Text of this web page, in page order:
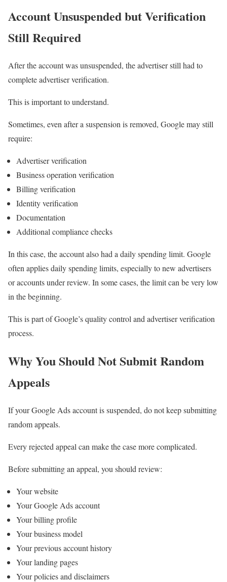
Account Unsuspended but Verification
Still Required
After the account was unsuspended, the advertiser still had to
complete advertiser verification.
This is important to understand.
Sometimes, even after a suspension is removed, Google may still
require:
Advertiser verification
Business operation verification
Billing verification
Identity verification
Documentation
Additional compliance checks
In this case, the account also had a daily spending limit. Google
often applies daily spending limits, especially to new advertisers
or accounts under review. In some cases, the limit can be very low
in the beginning.
This is part of Google’s quality control and advertiser verification
process.
Why You Should Not Submit Random
Appeals
If your Google Ads account is suspended, do not keep submitting
random appeals.
Every rejected appeal can make the case more complicated.
Before submitting an appeal, you should review:
Your website
Your Google Ads account
Your billing profile
Your business model
Your previous account history
Your landing pages
Your policies and disclaimers